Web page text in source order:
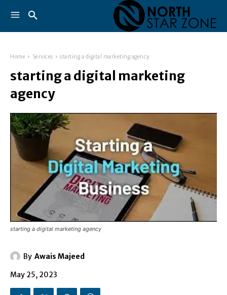
Home Services starting a digital marketing agency
starting a digital marketing
agency
starting a digital marketing agency
By Awais Majeed
May 25, 2023